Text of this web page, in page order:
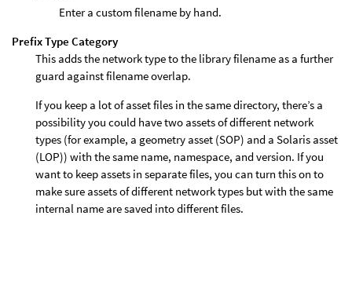
Enter a custom filename by hand.
Prefix Type Category
This adds the network type to the library filename as a further
guard against filename overlap.
If you keep a lot of asset files in the same directory, there’s a
possibility you could have two assets of different network
types (for example, a geometry asset (SOP) and a Solaris asset
(LOP)) with the same name, namespace, and version. If you
want to keep assets in separate files, you can turn this on to
make sure assets of different network types but with the same
internal name are saved into different files.